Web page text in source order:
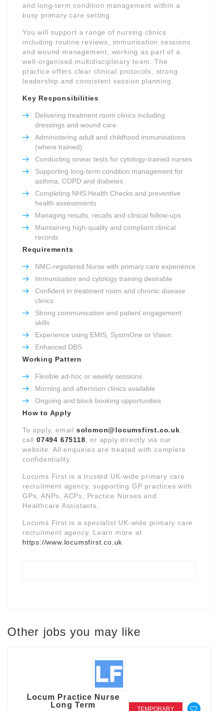
and long-term condition management within a
busy primary care setting.
You will support a range of nursing clinics
including routine reviews, immunisation sessions
and wound management, working as part of a
well-organised multidisciplinary team. The
practice offers clear clinical protocols, strong
leadership and consistent session planning.
Key Responsibilities
Delivering treatment room clinics including
dressings and wound care
Administering adult and childhood immunisations
(where trained)
Conducting smear tests for cytology-trained nurses
Supporting long-term condition management for
asthma, COPD and diabetes
Completing NHS Health Checks and preventive
health assessments
Managing results, recalls and clinical follow-ups
Maintaining high-quality and compliant clinical
records
Requirements
NMC-registered Nurse with primary care experience
Immunisation and cytology training desirable
Confident in treatment room and chronic disease
clinics
Strong communication and patient engagement
skills
Experience using EMIS, SystmOne or Vision
Enhanced DBS
Working Pattern
Flexible ad-hoc or weekly sessions
Morning and afternoon clinics available
Ongoing and block booking opportunities
How to Apply
To apply, email solomon@locumsfirst.co.uk
call 07494 675118 , or apply directly via our
website. All enquiries are treated with complete
confidentiality.
Locums First is a trusted UK-wide primary care
recruitment agency, supporting GP practices with
GPs, ANPs, ACPs, Practice Nurses and
Healthcare Assistants.
Locums First is a specialist UK-wide primary care
recruitment agency. Learn more at
https://www.locumsfirst.co.uk
Other jobs you may like
Locum Practice Nurse
Long Term
TEMPORARY